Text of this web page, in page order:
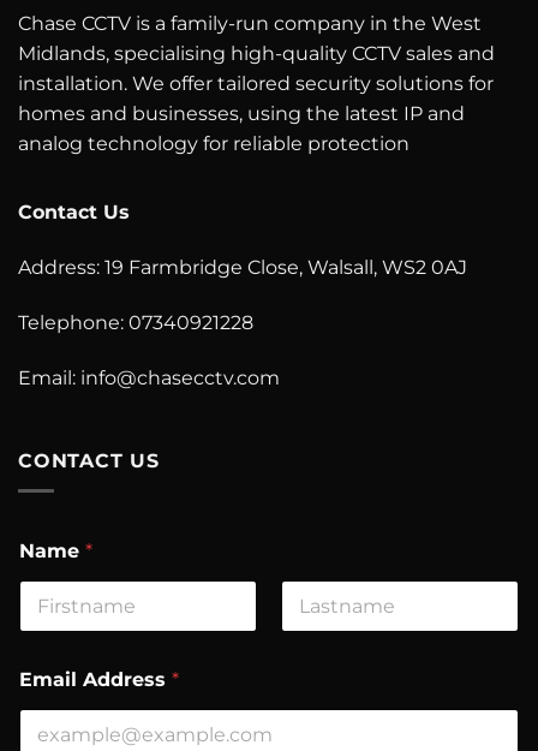
Chase CCTV is a family-run company in the West
Midlands, specialising high-quality CCTV sales and
installation. We offer tailored security solutions for
homes and businesses, using the latest IP and
analog technology for reliable protection
Contact Us
Address: 19 Farmbridge Close, Walsall, WS2 0AJ
Telephone: 07340921228
Email: info@chasecctv.com
CONTACT US
Name *
Email Address *